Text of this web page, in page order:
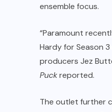
ensemble focus.
“Paramount
Hardy for Season
producers Jez
Puckreported.
The outlet further